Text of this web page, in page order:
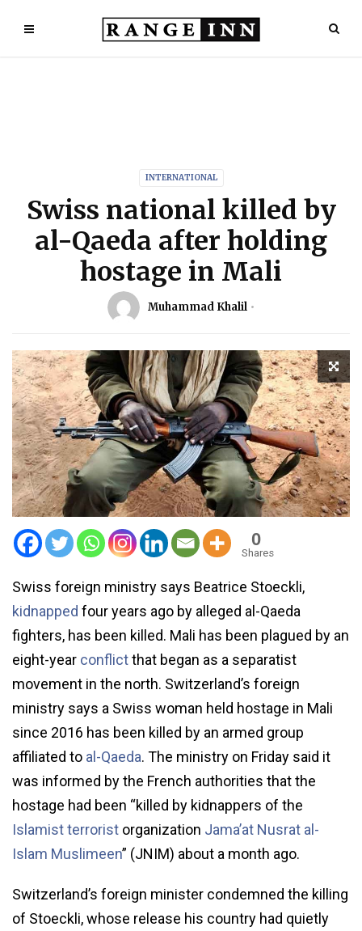
INTERNATIONAL
Swiss national killed by
al-Qaeda after holding
hostage in Mali
Muhammad Khalil
0
Shares
Swiss foreign ministry says Beatrice Stoeckli,
kidnapped four years ago by alleged al-Qaeda
fighters, has been killed. Mali has been plagued by an
eight-year conflictthat began as a separatist
movement in the north. Switzerland’s foreign
ministry says a Swiss woman held hostage in Mali
since 2016 has been killed by an armed group
affiliated to al-Qaeda. The ministry on Friday said it
was informed by the French authorities that the
hostage had been “killed by kidnappers of the
Islamist terrorist organization Jama’at Nusrat al-
Islam Muslimeen” (JNIM) about a month ago.
Switzerland’s foreign minister condemned the killing
of Stoeckli, whose release his country had quietly